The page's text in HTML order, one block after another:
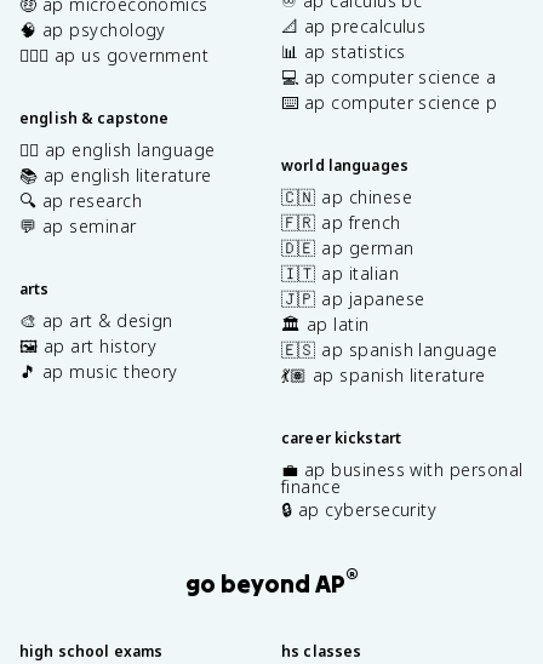
🧠 ap psychology
👩🏾‍⚖️ ap us government
english & capstone
✍🏽 ap english language
📚 ap english literature
🔍 ap research
💬 ap seminar
arts
🎨 ap art & design
🖼️ ap art history
🎵 ap music theory
📐 ap precalculus
📊 ap statistics
💻 ap computer science a
⌨️ ap computer science p
world languages
🇨🇳 ap chinese
🇫🇷 ap french
🇩🇪 ap german
🇮🇹 ap italian
🇯🇵 ap japanese
🏛️ ap latin
🇪🇸 ap spanish language
💃🏽 ap spanish literature
career kickstart
💼 ap business with personal
finance
🔒 ap cybersecurity
go beyond AP®
high school exams hs classes